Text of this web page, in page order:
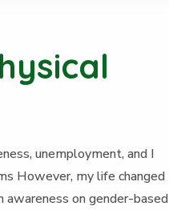
unemployment, and I
However, my life changed
awareness on gender-based